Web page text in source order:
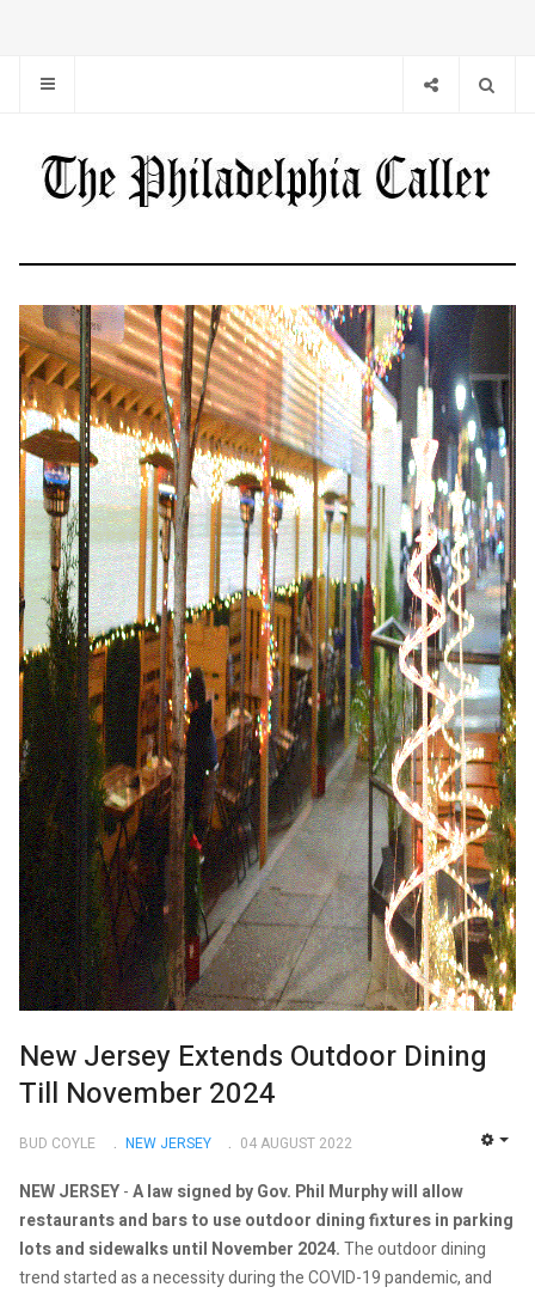
New Jersey Extends Outdoor Dining
Till November 2024
BUD COYLE NEW JERSEY 04 AUGUST 2022
NEW JERSEY-A law signed by Gov. Phil Murphy will allow
restaurants and bars to use outdoor dining fixtures in parking
lots and sidewalks until November 2024.The outdoor dining
trend started as a necessity during the COVID-19 pandemic, and